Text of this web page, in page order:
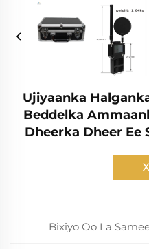
Ujiyaanka
Beddelka
Dheerka Dheer Ee
Bixiyo Oo La